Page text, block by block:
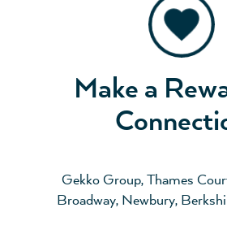
Make a
Gekko Group, Thames
Broadway, Newbury,